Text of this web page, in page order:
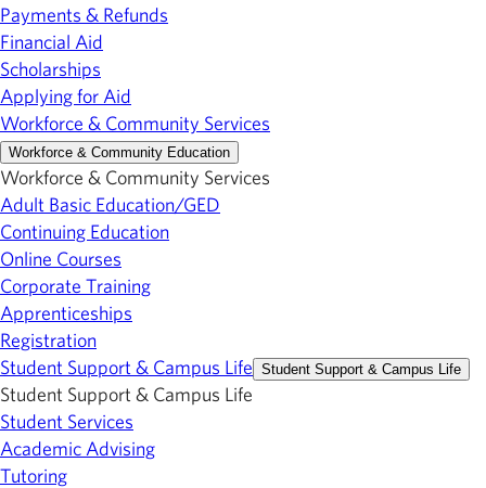
Payments & Refunds
Financial Aid
Scholarships
Applying for Aid
Workforce & Community Services
Workforce & Community Education
Workforce & Community Services
Adult Basic Education/GED
Continuing Education
Online Courses
Corporate Training
Apprenticeships
Registration
Student Support & Campus Life Student Support & Campus Life
Student Support & Campus Life
Student Services
Academic Advising
Tutoring